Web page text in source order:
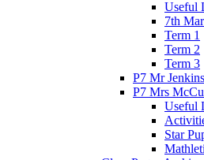
Useful
7th
Term 1
Term 2
Term 3
P7 Mr
P7 Mrs
Useful
Star